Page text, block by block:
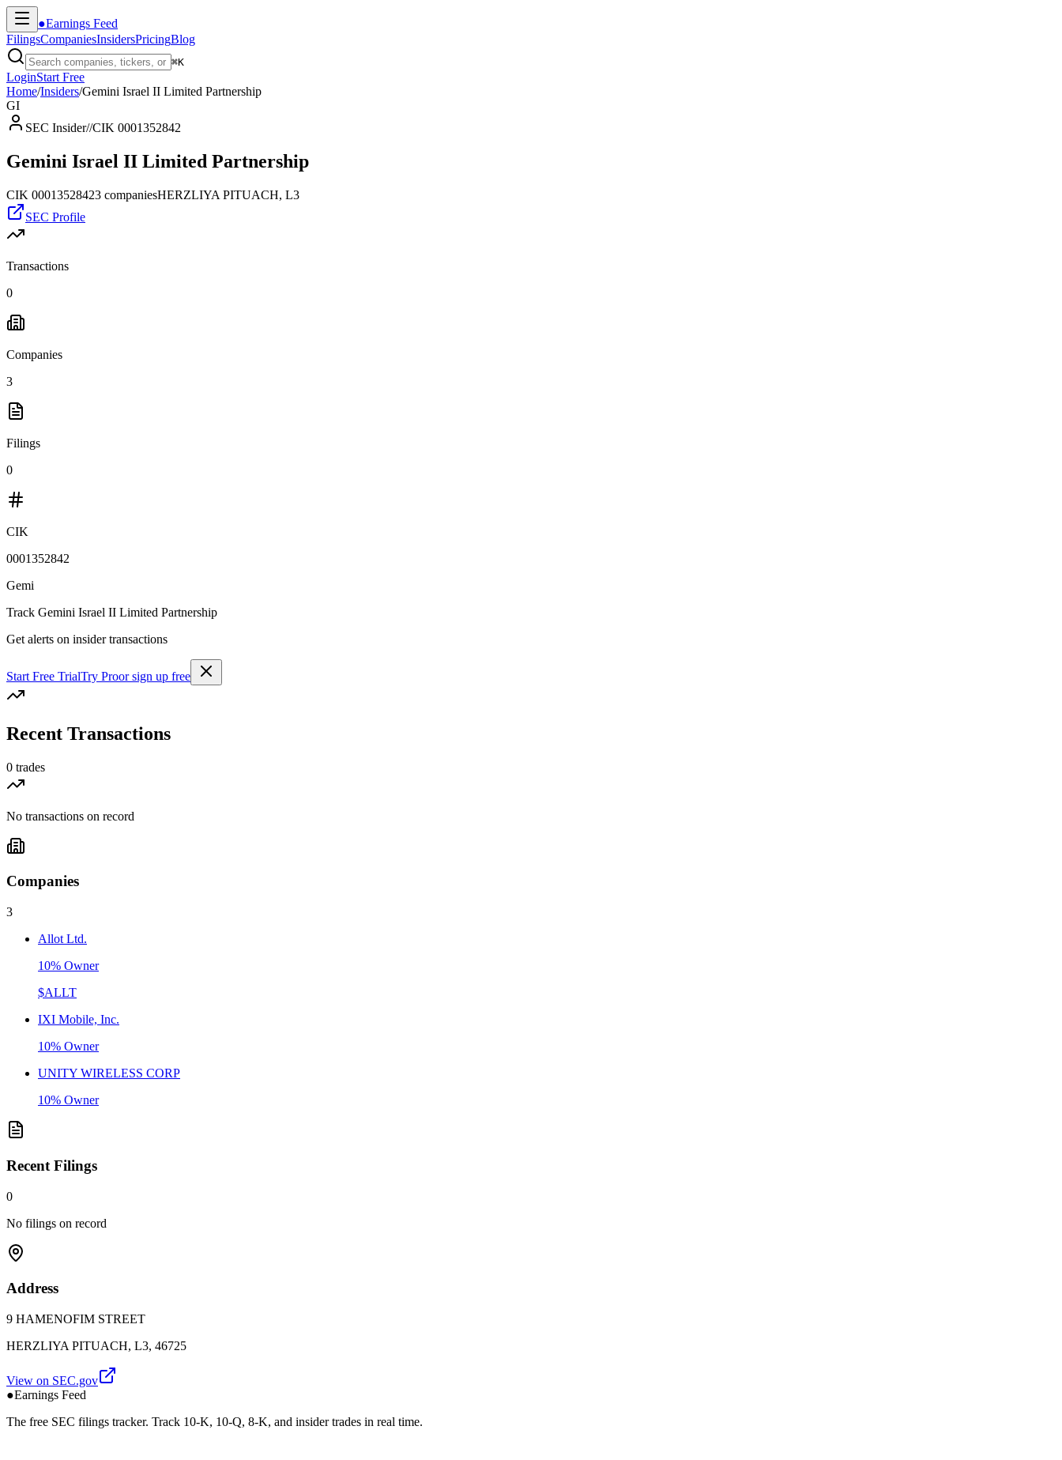
●Earnings Feed
FilingsCompaniesInsidersPricingBlog
⌘K
LoginStart Free
Home/Insiders/Gemini Israel II Limited Partnership
GI
SEC Insider//CIK 0001352842
Gemini Israel II Limited Partnership
CIK 00013528423 companiesHERZLIYA PITUACH, L3
SEC Profile
Transactions
0
Companies
3
Filings
0
CIK
0001352842
Gemi
Track Gemini Israel II Limited Partnership
Get alerts on insider transactions
Start Free TrialTry Proor sign up free
Recent Transactions
0 trades
No transactions on record
Companies
3
Allot Ltd.
10% Owner
$ALLT
IXI Mobile, Inc.
10% Owner
UNITY WIRELESS CORP
10% Owner
Recent Filings
0
No filings on record
Address
9 HAMENOFIM STREET
HERZLIYA PITUACH, L3, 46725
View on SEC.gov
●Earnings Feed
The free SEC filings tracker. Track 10-K, 10-Q, 8-K, and insider trades in real time.